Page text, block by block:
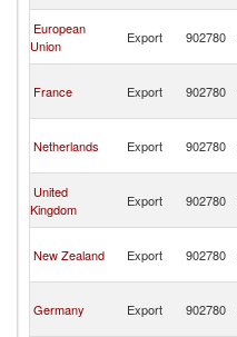
European
Union
Export 902780
France Export 902780
Netherlands Export 902780
United
Kingdom
Export 902780
New Zealand Export 902780
Germany Export 902780